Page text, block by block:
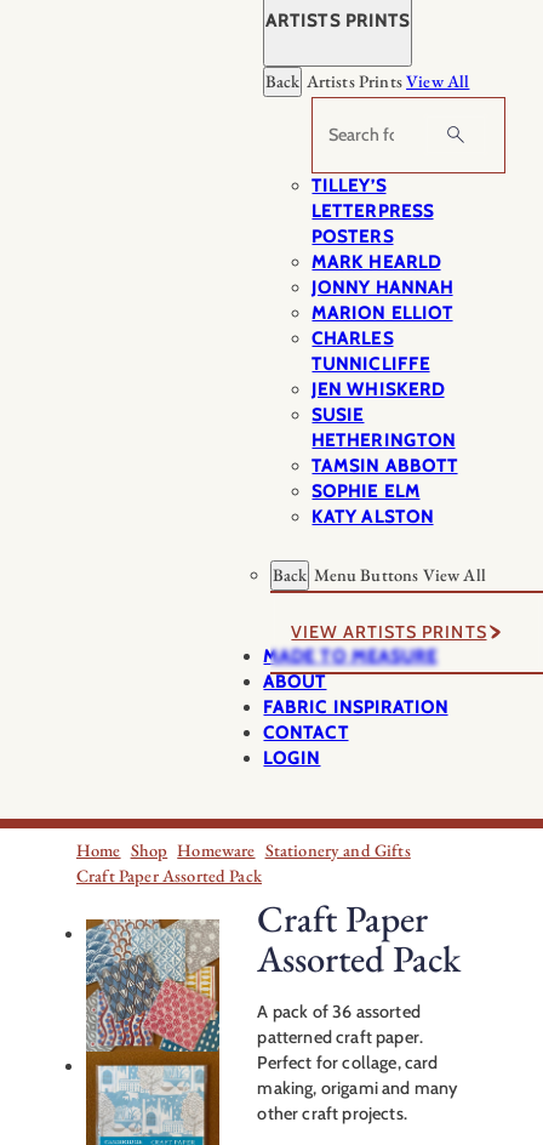
ARTISTS PRINTS
Back Artists PrintsView All
Search
TILLEY’S
LETTERPRESS
POSTERS
MARK HEARLD
JONNY HANNAH
MARION ELLIOT
CHARLES
TUNNICLIFFE
JEN WHISKERD
SUSIE
HETHERINGTON
TAMSIN ABBOTT
SOPHIE ELM
KATY ALSTON
Back Menu Buttons View All
VIEW ARTISTS PRINTS
MADE TO MEASURE
ABOUT
FABRIC INSPIRATION
CONTACT
LOGIN
Home Shop Homeware Stationery and Gifts
Craft Paper Assorted Pack
Craft Paper
Assorted Pack
A pack of 36 assorted
patterned craft paper.
Perfect for collage, card
making, origami and many
other craft projects.